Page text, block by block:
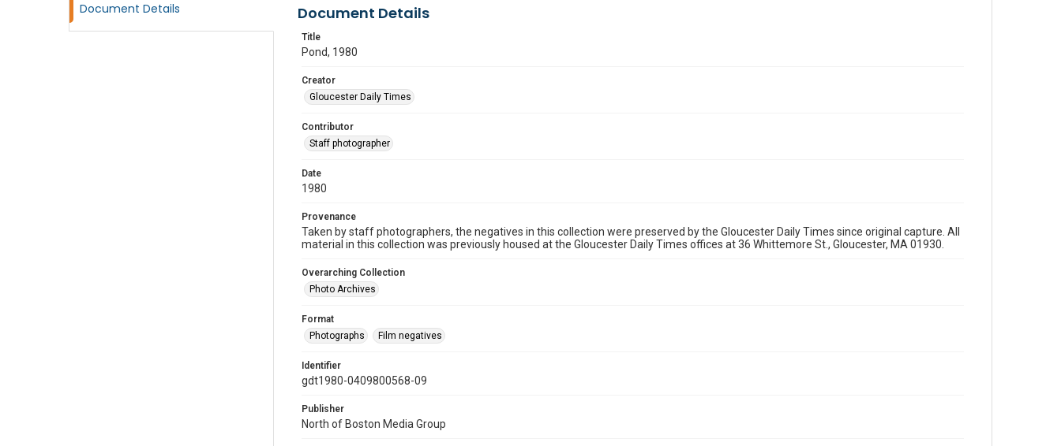
Document Details Document Details
Title
Pond, 1980
Creator
Gloucester Daily Times
Contributor
Staff photographer
Date
1980
Provenance
Taken by staff photographers, the negatives in this collection were preserved by the Gloucester Daily Times since original capture. All
material in this collection was previously housed at the Gloucester Daily Times offices at 36 Whittemore St., Gloucester, MA 01930.
Overarching Collection
Photo Archives
Format
Photographs
Film negatives
Identifier
gdt1980-0409800568-09
Publisher
North of Boston Media Group